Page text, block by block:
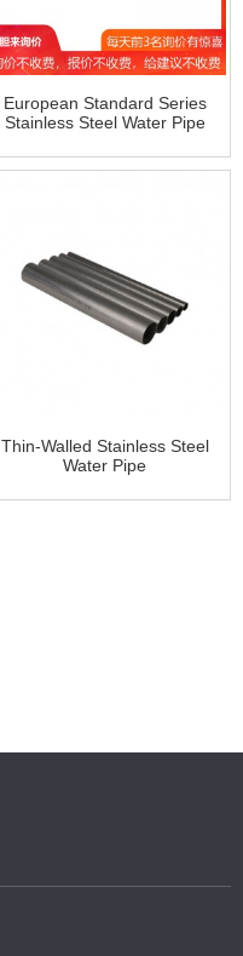
European Standard Series
Stainless Steel Water Pipe
Thin-Walled Stainless Steel
Water Pipe